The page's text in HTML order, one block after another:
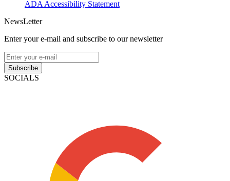
ADA Accessibility Statement
NewsLetter
Enter your e-mail and subscribe to our newsletter
Subscribe
SOCIALS